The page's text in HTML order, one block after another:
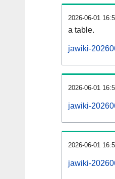
2026-06-01
a table.
jawiki-
2026-06-01
jawiki-
2026-06-01
jawiki-